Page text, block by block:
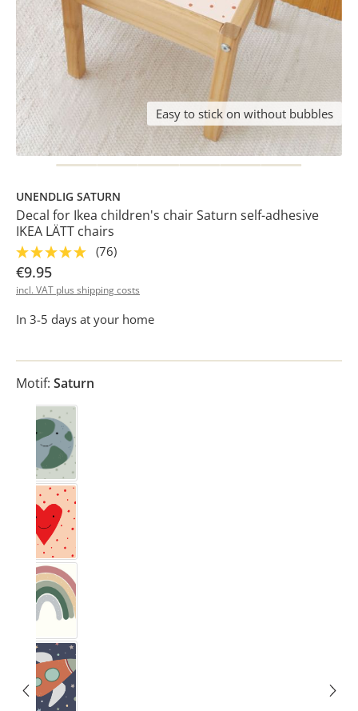
Easy to stick on without bubbles
UNENDLIG SATURN
Decal for Ikea children's chair Saturn self-adhesive
IKEA LÄTT chairs
(76)
€9.95
incl. VAT plus shipping costs
In 3-5 days at your home
Motif: Saturn
Erde
Herz
Rainbow Rosewood
Rakete